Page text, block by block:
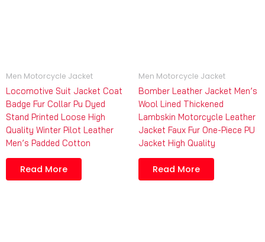
Men Motorcycle Jacket
Locomotive Suit Jacket Coat
Badge Fur Collar Pu Dyed
Stand Printed Loose High
Quality Winter Pilot Leather
Men’s Padded Cotton
Read More
Men Motorcycle Jacket
Bomber Leather Jacket Men’s
Wool Lined Thickened
Lambskin Motorcycle Leather
Jacket Faux Fur One-Piece PU
Jacket High Quality
Read More